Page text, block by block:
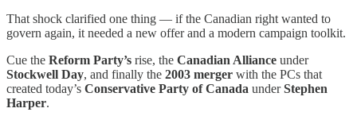
That shock clarified one thing — if the Canadian right wanted to
govern again, it needed a new offer and a modern campaign toolkit.
Cue the Reform Party’s rise, the Canadian Alliance under
Stockwell Day, and finally the 2003 merger with the PCs that
created today’s Conservative Party of Canada underStephen
Harper.